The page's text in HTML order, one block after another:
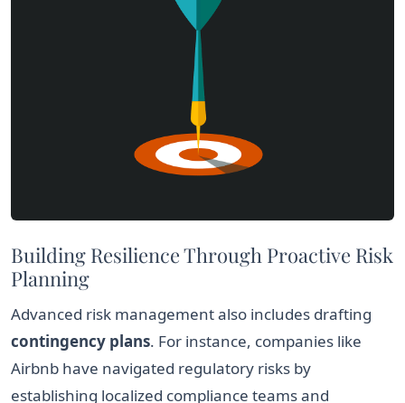
Building Resilience Through Proactive Risk
Planning
Advanced risk management also includes drafting
contingency plans. For instance, companies like
Airbnb have navigated regulatory risks by
establishing localized compliance teams and